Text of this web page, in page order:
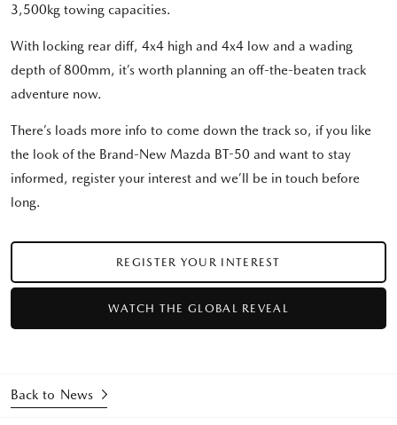
3,500kg towing capacities.
With locking rear diff, 4x4 high and 4x4 low and a wading
depth of 800mm, it’s worth planning an off-the-beaten track
adventure now.
There’s loads more info to come down the track so, if you like
the look of the Brand-New Mazda BT-50 and want to stay
informed, register your interest and we’ll be in touch before
long.
REGISTER YOUR INTEREST
WATCH THE GLOBAL REVEAL
Back to News